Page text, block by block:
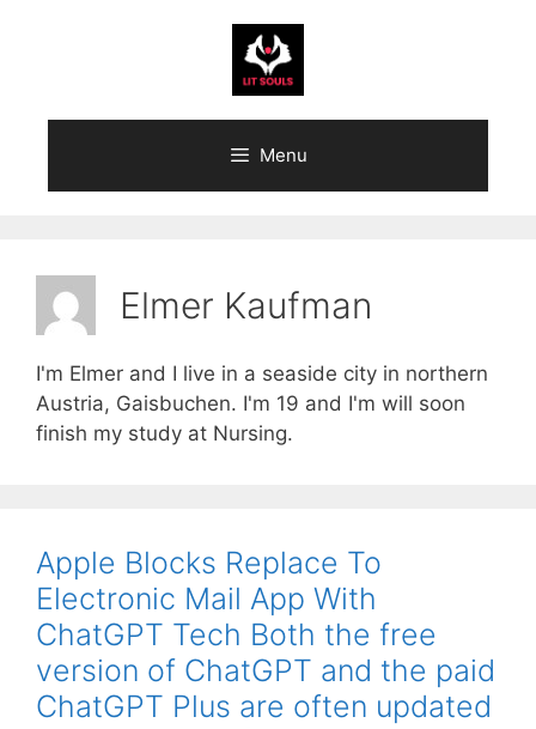
Menu
Elmer Kaufman
I'm Elmer and I live in a seaside city in northern
Austria, Gaisbuchen. I'm 19 and I'm will soon
finish my study at Nursing.
Apple Blocks Replace To
Electronic Mail App With
ChatGPT Tech Both the free
version of ChatGPT and the paid
ChatGPT Plus are often updated